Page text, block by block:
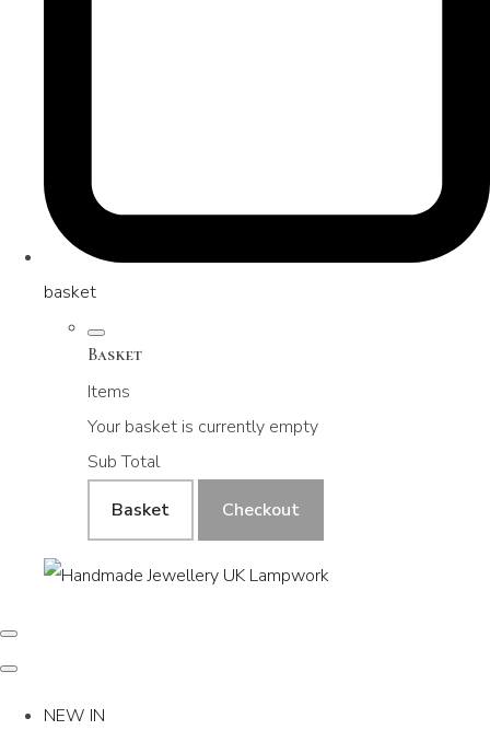
basket
Basket
Items
Your basket is currently empty
Sub Total
Basket
Checkout
NEW IN